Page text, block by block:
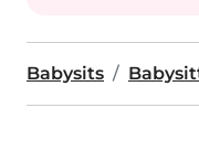
Babysits